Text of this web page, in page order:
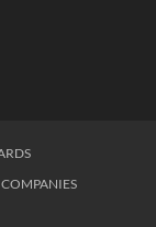
COMPANIES